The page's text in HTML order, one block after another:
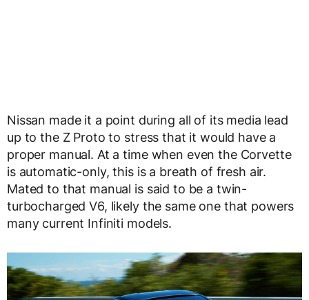
Nissan made it a point during all of its media lead
up to the Z Proto to stress that it would have a
proper manual. At a time when even the Corvette
is automatic-only, this is a breath of fresh air.
Mated to that manual is said to be a twin-
turbocharged V6, likely the same one that powers
many current Infiniti models.